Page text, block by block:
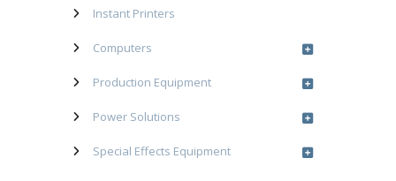
Instant Printers
Computers
Production Equipment
Power Solutions
Special Effects Equipment